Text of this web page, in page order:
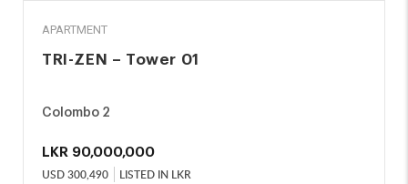
APARTMENT
TRI-ZEN – Tower 01
Colombo 2
LKR 90,000,000
USD300,490 LISTED IN LKR